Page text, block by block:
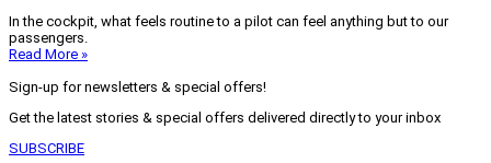
In the cockpit, what feels routine to a pilot can feel anything but to our
passengers.
Read More »
Sign-up for newsletters & special offers!
Get the latest stories & special offers delivered directly to your inbox
SUBSCRIBE